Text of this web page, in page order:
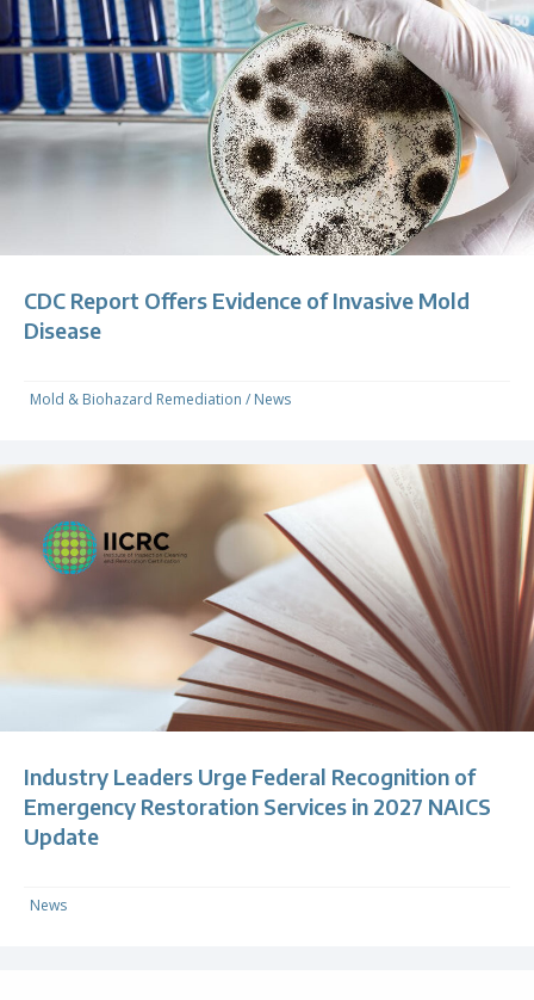
CDC Report Offers Evidence of Invasive Mold
Disease
Mold & Biohazard Remediation / News
Industry Leaders Urge Federal Recognition of
Emergency Restoration Services in 2027 NAICS
Update
News